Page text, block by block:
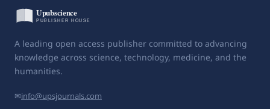
A leading open access publisher committed to advancing
knowledge across science, technology, medicine, and the
humanities.
✉info@upsjournals.com